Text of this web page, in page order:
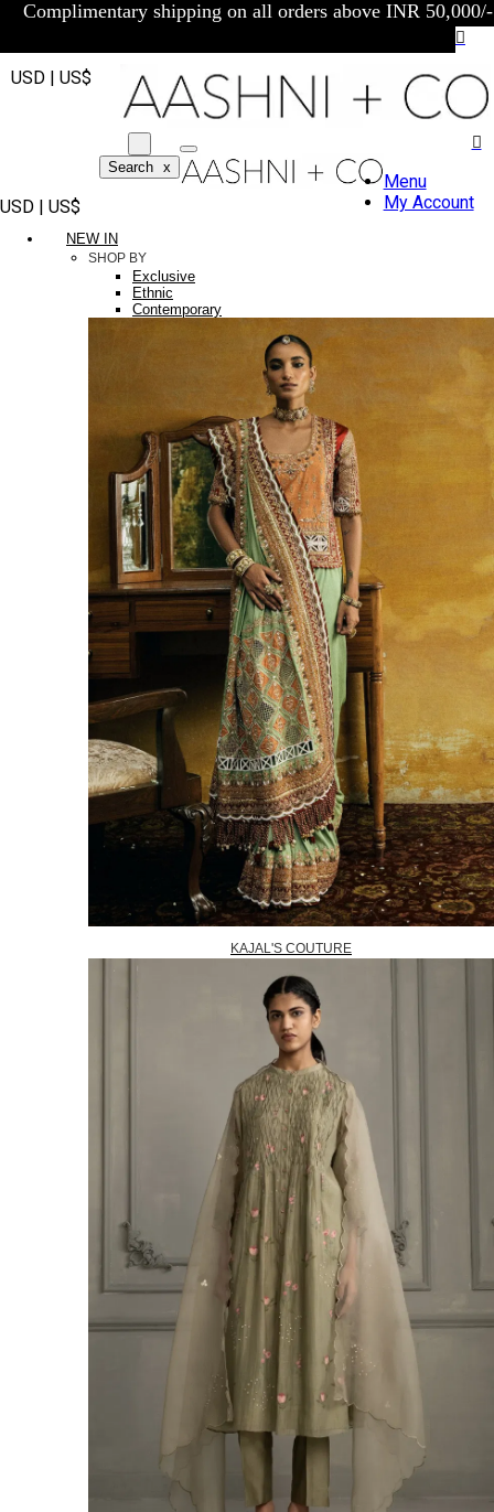
Complimentary shipping on all orders above INR 50,000/-
USD | US$
Search x
USD | US$
Menu
My Account
NEW IN
SHOP BY
Exclusive
Ethnic
Contemporary
KAJAL'S COUTURE